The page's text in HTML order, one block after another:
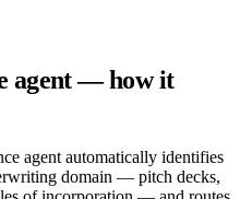
agent — how it
agent automatically identifies
domain — pitch decks,